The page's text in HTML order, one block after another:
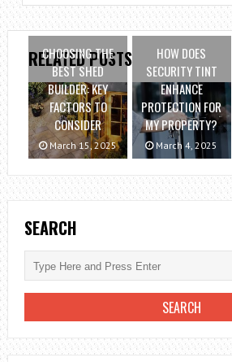
RELATED POSTS
CHOOSING THE
BEST SHED
BUILDER: KEY
FACTORS TO
CONSIDER
March 15, 2025
HOW DOES
SECURITY TINT
ENHANCE
PROTECTION FOR
MY PROPERTY?
March 4, 2025
SEARCH